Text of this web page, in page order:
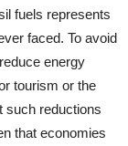
fuels represents
faced. To avoid
energy
tourism or the
such reductions
that economies